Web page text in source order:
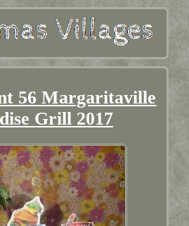
56 Margaritaville
Grill 2017